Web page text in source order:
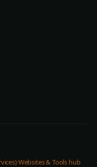
·Websites & Tools hub